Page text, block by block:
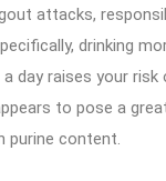
attacks,
drinking
day raises your risk
to pose a
purine content.